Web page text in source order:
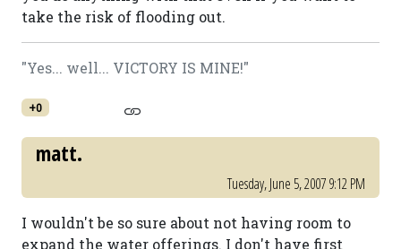
take the risk of flooding out.
"Yes... well... VICTORY IS MINE!"
+0
matt.
Tuesday, June 5, 2007 9:12 PM
I wouldn't be so sure about not having room to
expand the water offerings. I don't have first